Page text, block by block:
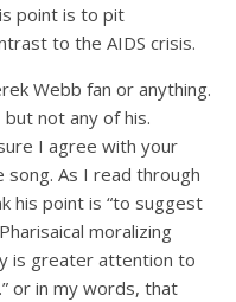
point is to pit
to the AIDS crisis.
Webb fan or anything.
not any of his.
I agree with your
As I read through
his point is “to suggest
moralizing
is greater attention to
or in my words, that